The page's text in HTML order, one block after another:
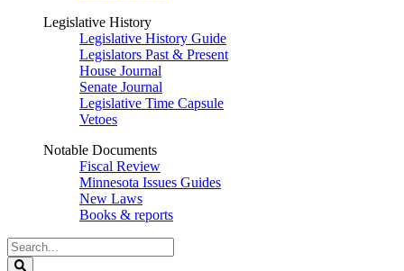
Legislative History
Legislative History Guide
Legislators Past & Present
House Journal
Senate Journal
Legislative Time Capsule
Vetoes
Notable Documents
Fiscal Review
Minnesota Issues Guides
New Laws
Books & reports
Search
Legislature